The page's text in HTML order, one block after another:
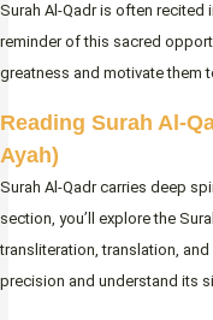
Surah Al-Qadr is often recited
reminder of this sacred
greatness and motivate them
Reading Surah Al-
Ayah)
Surah Al-Qadr carries deep
section, you’ll explore the
transliteration, translation,
precision and understand its